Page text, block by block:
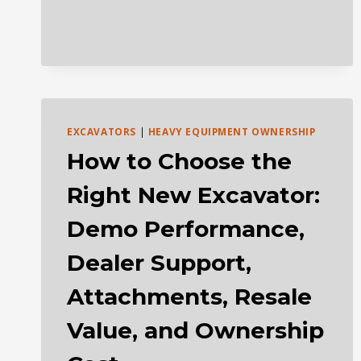
EXCAVATORS | HEAVY EQUIPMENT OWNERSHIP
How to Choose the
Right New Excavator:
Demo Performance,
Dealer Support,
Attachments, Resale
Value, and Ownership